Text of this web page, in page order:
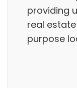
providing
real
purpose